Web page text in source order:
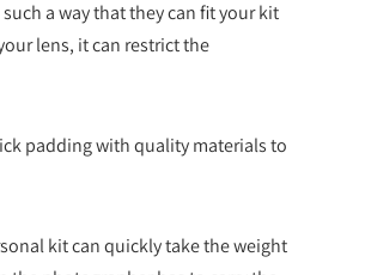
a way that they can fit your kit
lens, it can restrict the
padding with quality materials to
kit can quickly take the weight